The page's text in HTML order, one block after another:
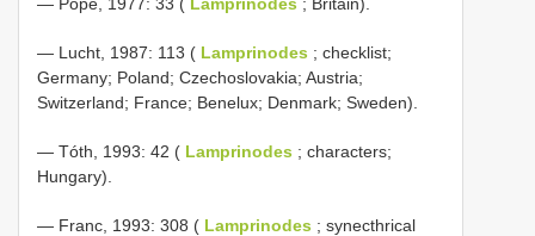
— Lucht, 1987: 113 ( Lamprinodes ; checklist;
Germany; Poland; Czechoslovakia; Austria;
Switzerland; France; Benelux; Denmark; Sweden).
— Tóth, 1993: 42 ( Lamprinodes ; characters;
Hungary).
— Franc, 1993: 308 ( Lamprinodes ; synecthrical